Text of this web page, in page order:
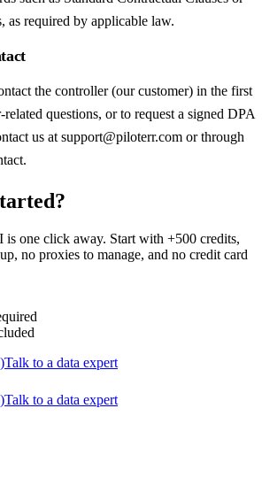
as required by applicable law.
the controller (our customer) in the first
related questions, or to request a signed DPA
us at support@piloterr.com or through
is one click away. Start with +500 credits,
no proxies to manage, and no credit card
Talk to a data expert
Talk to a data expert